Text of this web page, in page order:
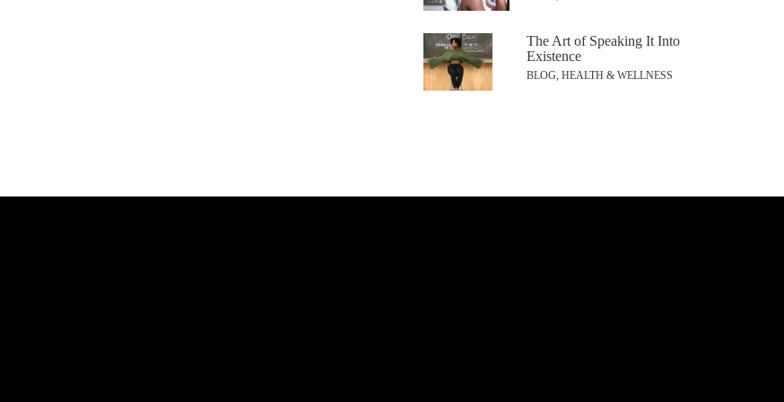
The Art of Speaking It Into
Existence
BLOG, HEALTH & WELLNESS